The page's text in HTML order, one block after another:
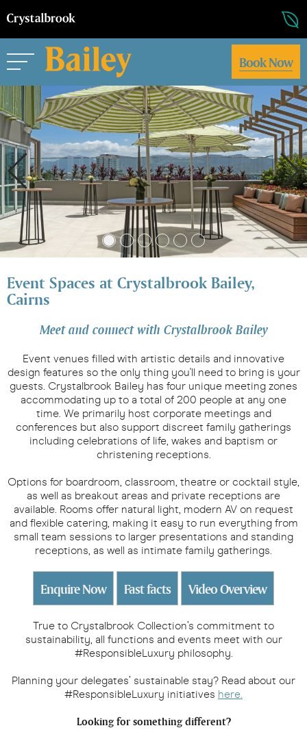
Book Now
Event Spaces at Crystalbrook Bailey,
Cairns
Meet and connect with Crystalbrook Bailey
Event venues filled with artistic details and innovative
design features so the only thing you'll need to bring is your
guests. Crystalbrook Bailey has four unique meeting zones
accommodating up to a total of 200 people at any one
time. We primarily host corporate meetings and
conferences but also support discreet family gatherings
including celebrations of life, wakes and baptism or
christening receptions.
Options for boardroom, classroom, theatre or cocktail style,
as well as breakout areas and private receptions are
available. Rooms offer natural light, modern AV on request
and flexible catering, making it easy to run everything from
small team sessions to larger presentations and standing
receptions, as well as intimate family gatherings.
Enquire Now Fast facts Video Overview
True to Crystalbrook Collection’s commitment to
sustainability, all functions and events meet with our
#ResponsibleLuxury philosophy.
Planning your delegates’ sustainable stay? Read about our
#ResponsibleLuxury initiatives here.
Looking for something different?